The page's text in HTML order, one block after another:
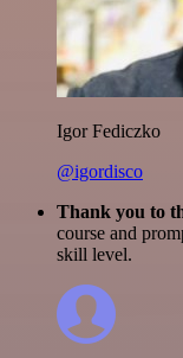
Igor Fediczko
@igordisco
Thank you to
course and
skill level.